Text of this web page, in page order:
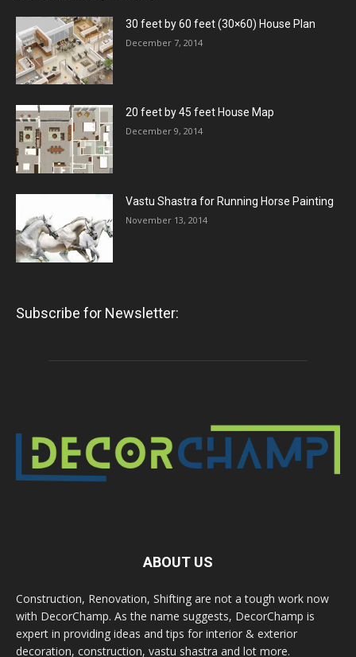
30 feet by 60 feet (30×60) House Plan
December 7, 2014
20 feet by 45 feet House Map
December 9, 2014
Vastu Shastra for Running Horse Painting
November 13, 2014
Subscribe for Newsletter:
ABOUT US
Construction, Renovation, Shifting are not a tough work now
with DecorChamp. As the name suggests, DecorChamp is
expert in providing ideas and tips for interior & exterior
decoration, construction, vastu shastra and lot more.